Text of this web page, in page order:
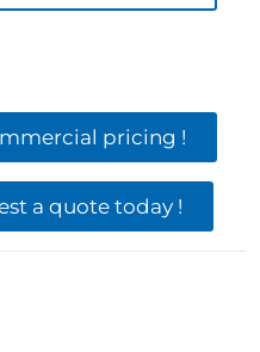
pricing !
a quote today !